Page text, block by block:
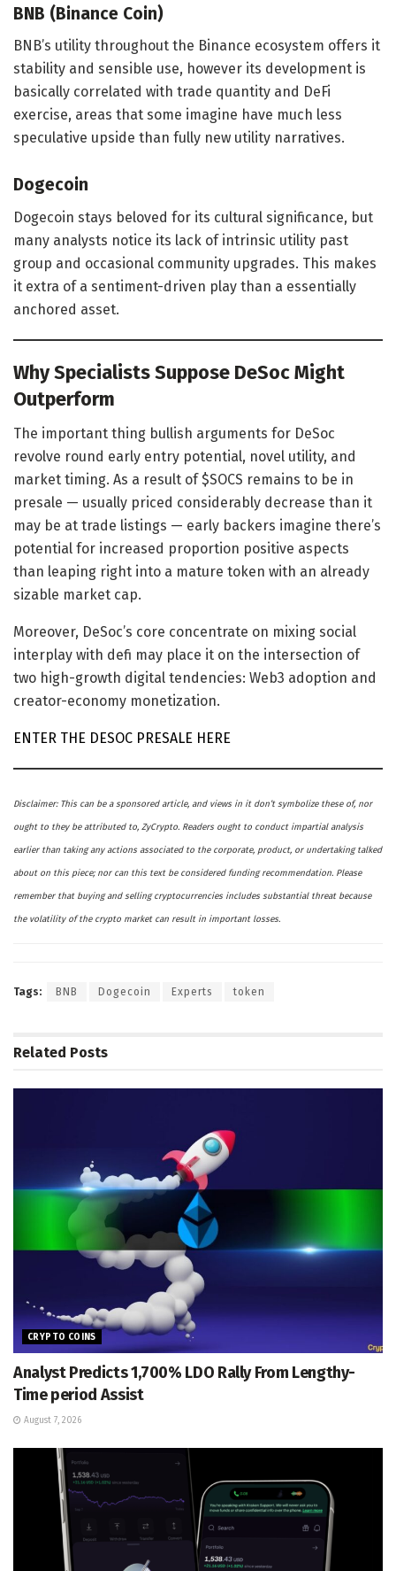
BNB (Binance Coin)
BNB’s utility throughout the Binance ecosystem offers it
stability and sensible use, however its development is
basically correlated with trade quantity and DeFi
exercise, areas that some imagine have much less
speculative upside than fully new utility narratives.
Dogecoin
Dogecoin stays beloved for its cultural significance, but
many analysts notice its lack of intrinsic utility past
group and occasional community upgrades. This makes
it extra of a sentiment-driven play than a essentially
anchored asset.
Why Specialists Suppose DeSoc Might
Outperform
The important thing bullish arguments for DeSoc
revolve round early entry potential, novel utility, and
market timing. As a result of $SOCS remains to be in
presale — usually priced considerably decrease than it
may be at trade listings — early backers imagine there’s
potential for increased proportion positive aspects
than leaping right into a mature token with an already
sizable market cap.
Moreover, DeSoc’s core concentrate on mixing social
interplay with defi may place it on the intersection of
two high-growth digital tendencies: Web3 adoption and
creator-economy monetization.
ENTER THE DESOC PRESALE HERE
Disclaimer: This can be a sponsored article, and views in it don’t symbolize these of, nor
ought to they be attributed to, ZyCrypto. Readers ought to conduct impartial analysis
earlier than taking any actions associated to the corporate, product, or undertaking talked
about on this piece; nor can this text be considered funding recommendation. Please
remember that buying and selling cryptocurrencies includes substantial threat because
the volatility of the crypto market can result in important losses.
Tags: BNB Dogecoin Experts token
Related Posts
CRYPTO COINS
Analyst Predicts 1,700% LDO Rally From Lengthy-
Time period Assist
August 7, 2026